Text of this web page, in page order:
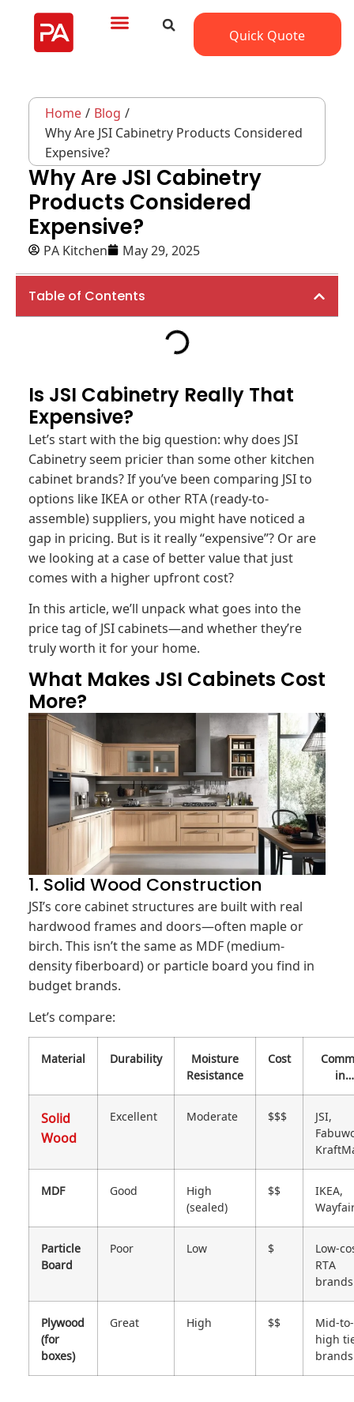
Quick Quote
Home/Blog/
Why Are JSI Cabinetry Products Considered
Expensive?
Why Are JSI Cabinetry
Products Considered
Expensive?
PA Kitchen May 29, 2025
Table of Contents
Is JSI Cabinetry Really That
Expensive?
Let’s start with the big question: why does JSI
Cabinetry seem pricier than some other kitchen
cabinet brands? If you’ve been comparing JSI to
options like IKEA or other RTA (ready-to-
assemble) suppliers, you might have noticed a
gap in pricing. But is it really “expensive”? Or are
we looking at a case of better value that just
comes with a higher upfront cost?
In this article, we’ll unpack what goes into the
price tag of JSI cabinets—and whether they’re
truly worth it for your home.
What Makes JSI Cabinets Cost
More?
1. Solid Wood Construction
JSI’s core cabinet structures are built with real
hardwood frames and doors—often maple or
birch. This isn’t the same as MDF (medium-
density fiberboard) or particle board you find in
budget brands.
Let’s compare:
Material Durability Moisture
Resistance
Cost
in…
Solid
Wood
Excellent Moderate $$$ JSI,
MDF
Good High
(sealed)
$$ IKEA,
Particle
Board
Poor Low $ Low-
RTA
brands
Plywood
(for
boxes)
Great High $$ Mid-to-
high
brands